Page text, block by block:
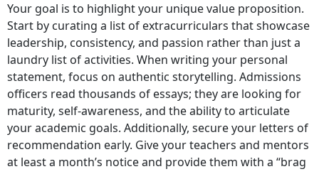
Your goal is to highlight your unique value proposition.
Start by curating a list of extracurriculars that showcase
leadership, consistency, and passion rather than just a
laundry list of activities. When writing your personal
statement, focus on authentic storytelling. Admissions
officers read thousands of essays; they are looking for
maturity, self-awareness, and the ability to articulate
your academic goals. Additionally, secure your letters of
recommendation early. Give your teachers and mentors
at least a month’s notice and provide them with a “brag